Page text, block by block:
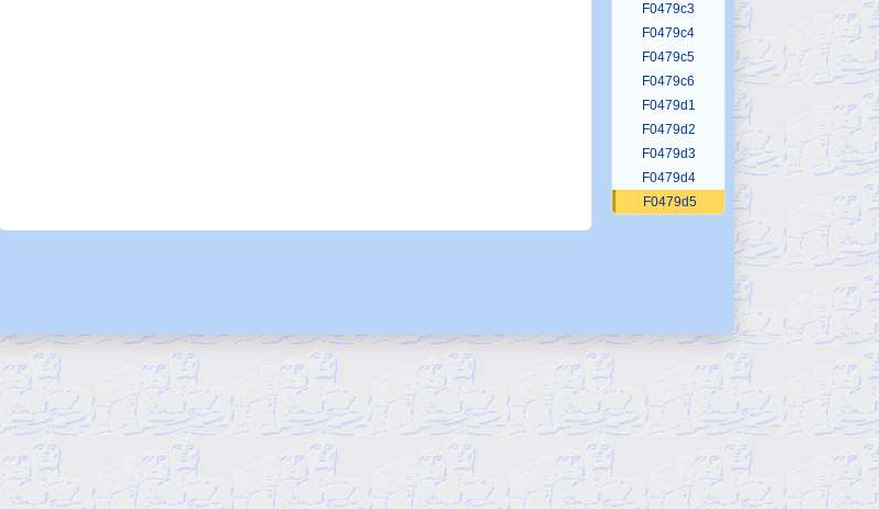
F0479c3
F0479c4
F0479c5
F0479c6
F0479d1
F0479d2
F0479d3
F0479d4
F0479d5
F0479e3
F0479e5
F0479e6
F0479e9